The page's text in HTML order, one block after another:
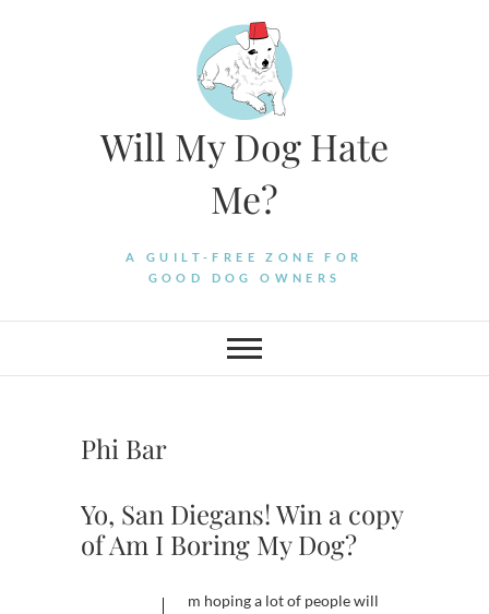
Will My Dog Hate
Me?
A GUILT-FREE ZONE FOR
GOOD DOG OWNERS
Phi Bar
Yo, San Diegans! Win a copy
of Am I Boring My Dog?